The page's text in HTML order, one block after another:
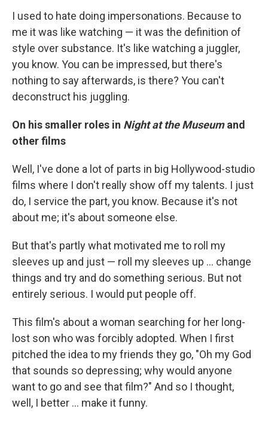
I used to hate doing impersonations. Because to
me it was like watching — it was the definition of
style over substance. It's like watching a juggler,
you know. You can be impressed, but there's
nothing to say afterwards, is there? You can't
deconstruct his juggling.
On his smaller roles in Night at the Museumand
other films
Well, I've done a lot of parts in big Hollywood-studio
films where I don't really show off my talents. I just
do, I service the part, you know. Because it's not
about me; it's about someone else.
But that's partly what motivated me to roll my
sleeves up and just — roll my sleeves up ... change
things and try and do something serious. But not
entirely serious. I would put people off.
This film's about a woman searching for her long-
lost son who was forcibly adopted. When I first
pitched the idea to my friends they go, "Oh my God
that sounds so depressing; why would anyone
want to go and see that film?" And so I thought,
well, I better ... make it funny.